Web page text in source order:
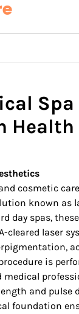
Health
cosmetic
known as
day spas,
cleared laser
is
medical
and
foundation